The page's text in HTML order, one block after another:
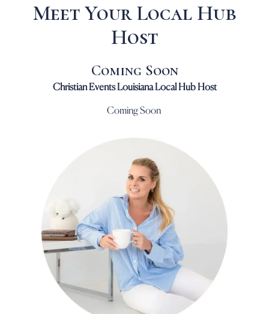
Meet Your Local Hub
Host
Coming Soon
Christian Events Louisiana Local Hub Host
Coming Soon